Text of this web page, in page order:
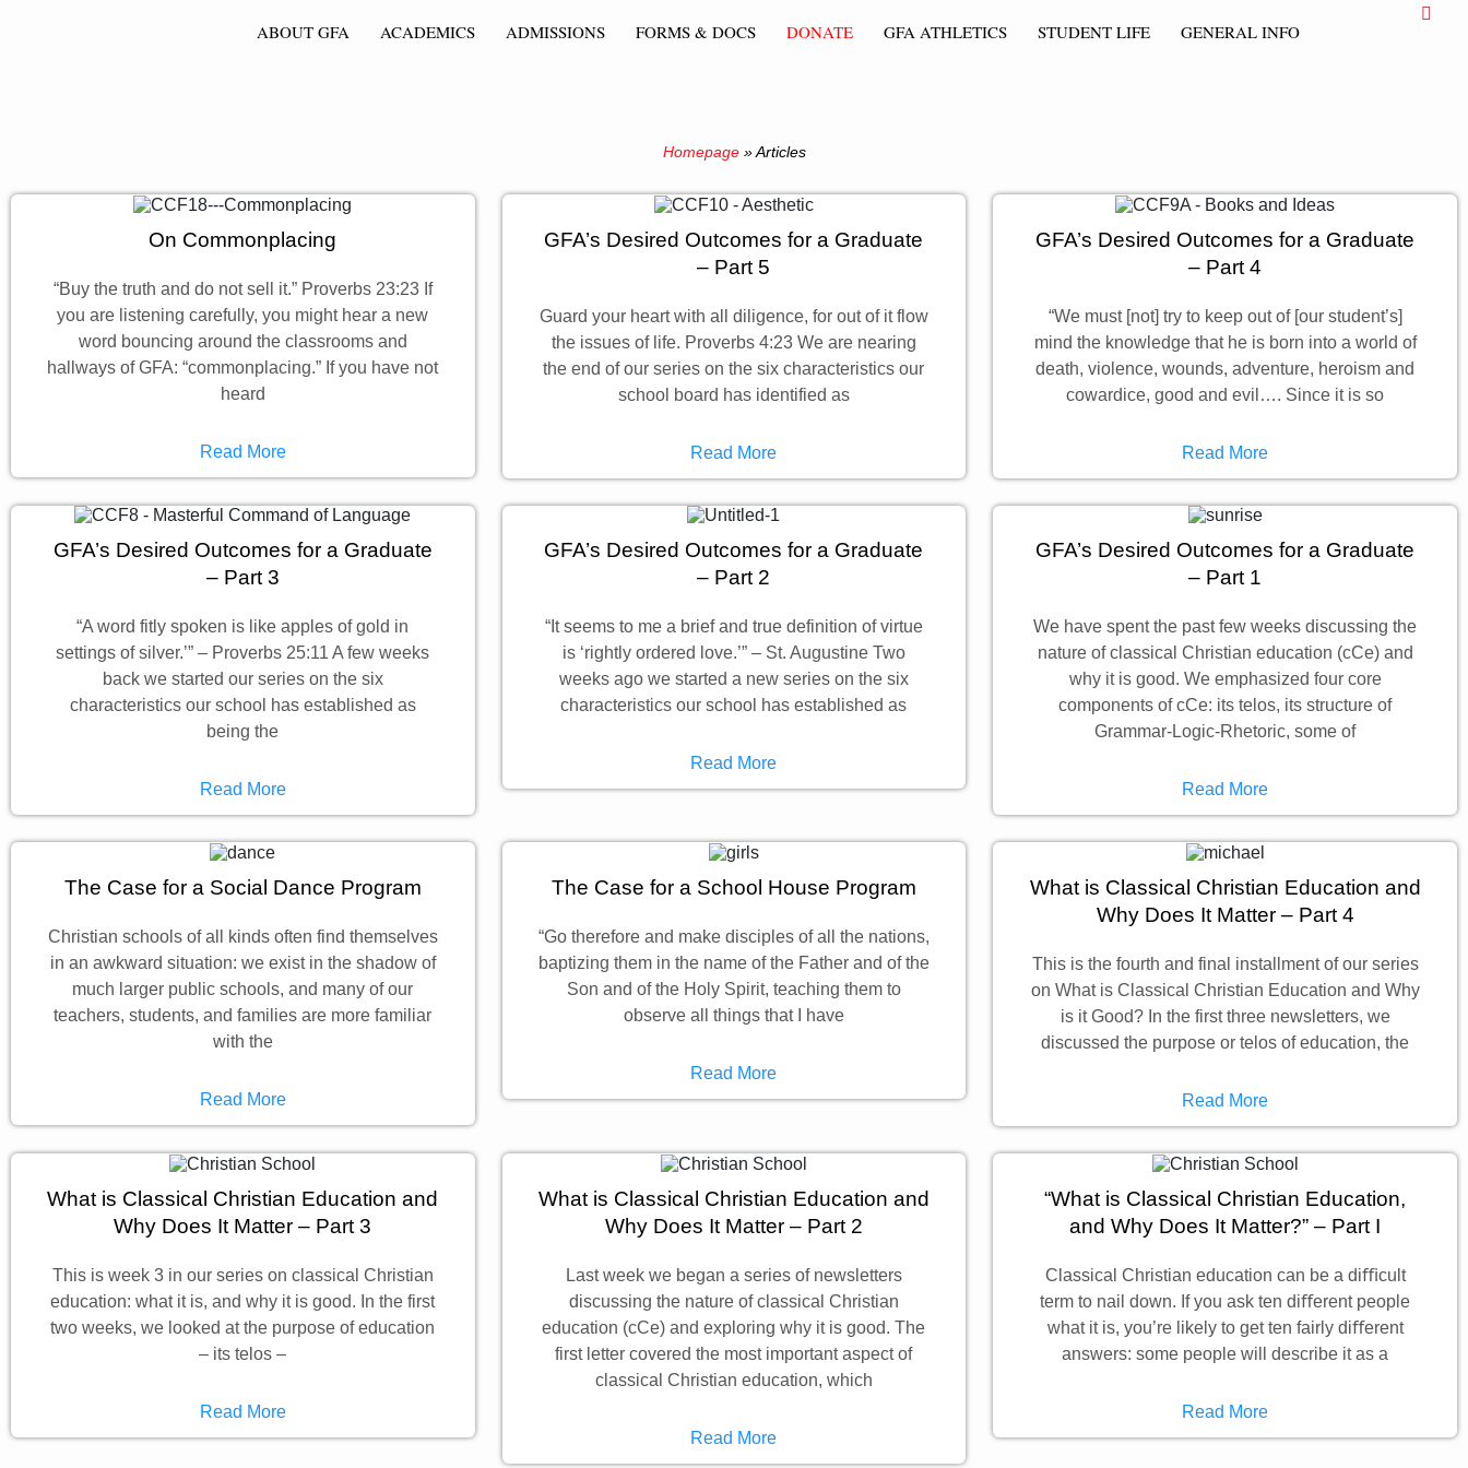
ABOUT GFA ACADEMICS ADMISSIONS FORMS & DOCS DONATE GFA ATHLETICS STUDENT LIFE GENERAL INFO
Homepage»Articles
On Commonplacing
“Buy the truth and do not sell it.” Proverbs 23:23 If
you are listening carefully, you might hear a new
word bouncing around the classrooms and
hallways of GFA: “commonplacing.” If you have not
heard
Read More
GFA’s Desired Outcomes for a Graduate
– Part 5
Guard your heart with all diligence, for out of it flow
the issues of life. Proverbs 4:23 We are nearing
the end of our series on the six characteristics our
school board has identified as
Read More
GFA’s Desired Outcomes for a Graduate
– Part 4
“We must [not] try to keep out of [our student’s]
mind the knowledge that he is born into a world of
death, violence, wounds, adventure, heroism and
cowardice, good and evil…. Since it is so
Read More
GFA’s Desired Outcomes for a Graduate
– Part 3
“A word fitly spoken is like apples of gold in
settings of silver.’” – Proverbs 25:11 A few weeks
back we started our series on the six
characteristics our school has established as
being the
Read More
GFA’s Desired Outcomes for a Graduate
– Part 2
“It seems to me a brief and true definition of virtue
is ‘rightly ordered love.’” – St. Augustine Two
weeks ago we started a new series on the six
characteristics our school has established as
Read More
GFA’s Desired Outcomes for a Graduate
– Part 1
We have spent the past few weeks discussing the
nature of classical Christian education (cCe) and
why it is good. We emphasized four core
components of cCe: its telos, its structure of
Grammar-Logic-Rhetoric, some of
Read More
The Case for a Social Dance Program
Christian schools of all kinds often find themselves
in an awkward situation: we exist in the shadow of
much larger public schools, and many of our
teachers, students, and families are more familiar
with the
Read More
The Case for a School House Program
“Go therefore and make disciples of all the nations,
baptizing them in the name of the Father and of the
Son and of the Holy Spirit, teaching them to
observe all things that I have
Read More
What is Classical Christian Education and
Why Does It Matter – Part 4
This is the fourth and final installment of our series
on What is Classical Christian Education and Why
is it Good? In the first three newsletters, we
discussed the purpose or telos of education, the
Read More
What is Classical Christian Education and
Why Does It Matter – Part 3
This is week 3 in our series on classical Christian
education: what it is, and why it is good. In the first
two weeks, we looked at the purpose of education
– its telos –
Read More
What is Classical Christian Education and
Why Does It Matter – Part 2
Last week we began a series of newsletters
discussing the nature of classical Christian
education (cCe) and exploring why it is good. The
first letter covered the most important aspect of
classical Christian education, which
Read More
“What is Classical Christian Education,
and Why Does It Matter?” – Part I
Classical Christian education can be a diﬃcult
term to nail down. If you ask ten diﬀerent people
what it is, you’re likely to get ten fairly diﬀerent
answers: some people will describe it as a
Read More